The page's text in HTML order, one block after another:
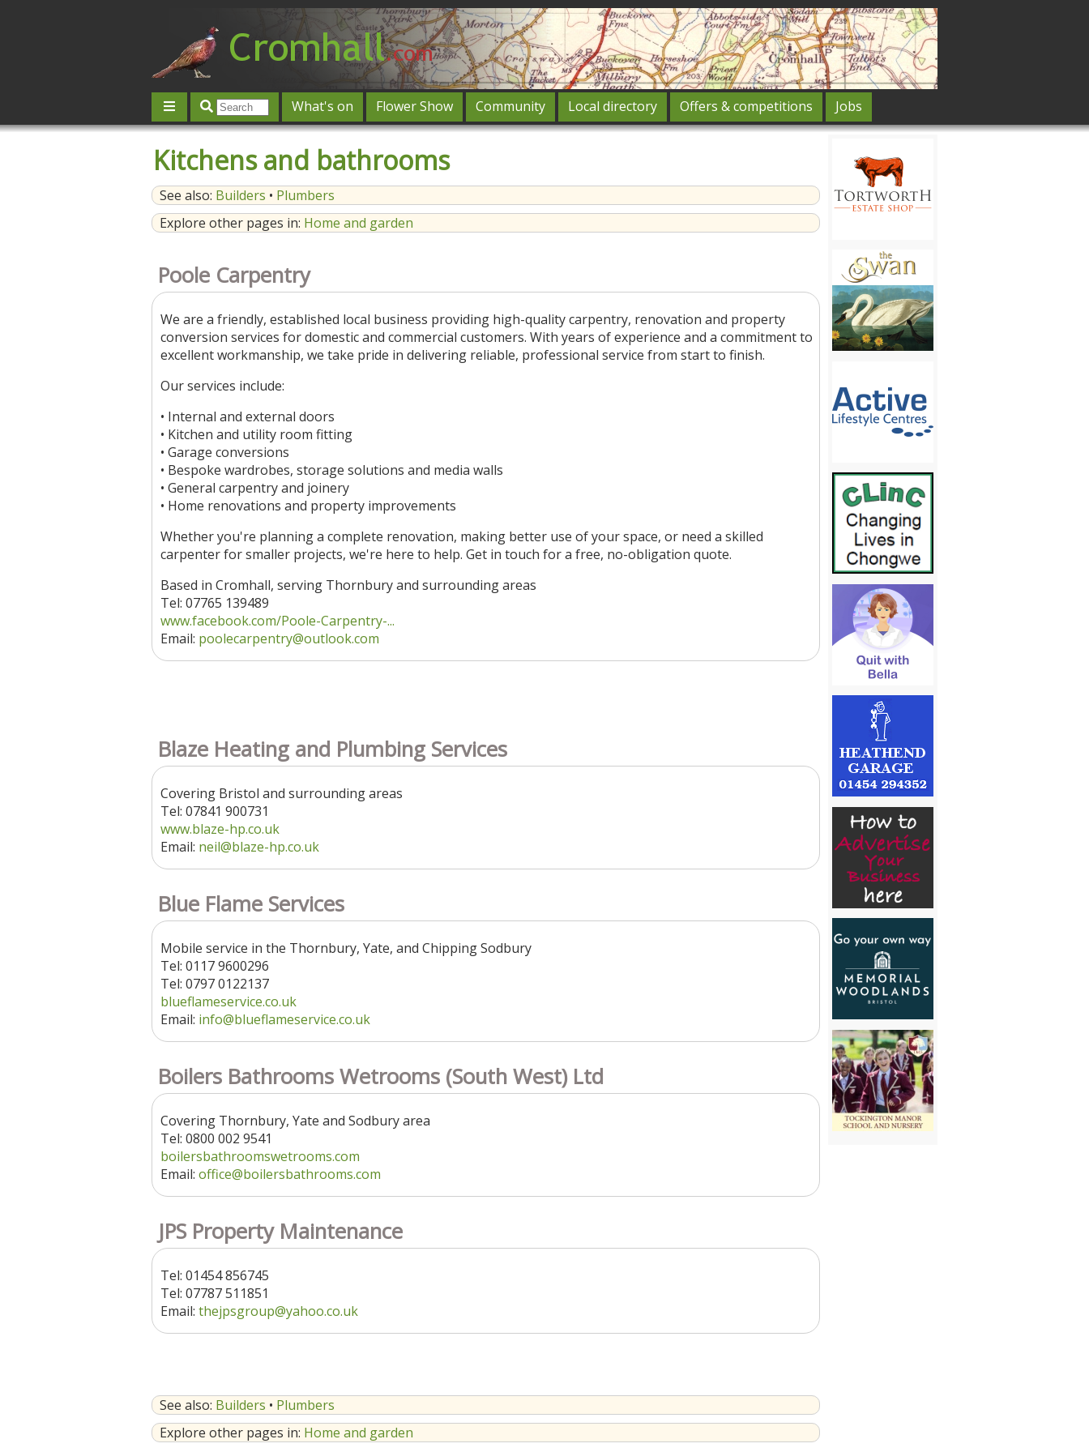
What's on Flower Show Community Local directory Offers & competitions
Jobs
Contact us
Post an event Log in
Kitchens and bathrooms
See also: Builders • Plumbers
Explore other pages in: Home and garden
Poole Carpentry
We are a friendly, established local business providing high-quality carpentry, renovation and property
conversion services for domestic and commercial customers. With years of experience and a commitment to
excellent workmanship, we take pride in delivering reliable, professional service from start to finish.
Our services include:
• Internal and external doors
• Kitchen and utility room fitting
• Garage conversions
• Bespoke wardrobes, storage solutions and media walls
• General carpentry and joinery
• Home renovations and property improvements
Whether you're planning a complete renovation, making better use of your space, or need a skilled
carpenter for smaller projects, we're here to help. Get in touch for a free, no-obligation quote.
Based in Cromhall, serving Thornbury and surrounding areas
Tel: 07765 139489
www.facebook.com/Poole-Carpentry-...
Email: poolecarpentry@outlook.com
Blaze Heating and Plumbing Services
Covering Bristol and surrounding areas
Tel: 07841 900731
www.blaze-hp.co.uk
Email: neil@blaze-hp.co.uk
Blue Flame Services
Mobile service in the Thornbury, Yate, and Chipping Sodbury
Tel: 0117 9600296
Tel: 0797 0122137
blueflameservice.co.uk
Email: info@blueflameservice.co.uk
Boilers Bathrooms Wetrooms (South West) Ltd
Covering Thornbury, Yate and Sodbury area
Tel: 0800 002 9541
boilersbathroomswetrooms.com
Email: office@boilersbathrooms.com
JPS Property Maintenance
Tel: 01454 856745
Tel: 07787 511851
Email: thejpsgroup@yahoo.co.uk
See also: Builders • Plumbers
Explore other pages in: Home and garden